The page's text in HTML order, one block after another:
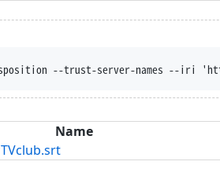
--trust-server-names --iri 'https://
Name